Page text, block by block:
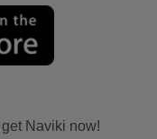
Naviki now!